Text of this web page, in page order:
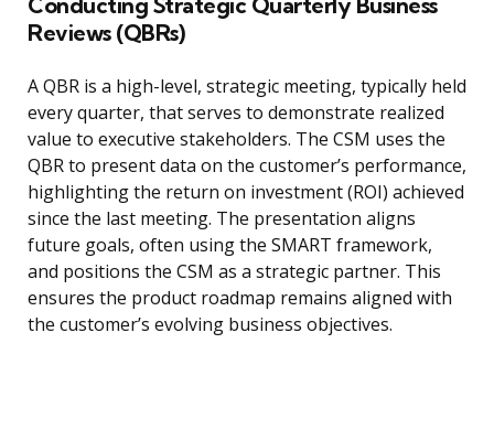
Reviews (QBRs)
A QBR is a high-level, strategic meeting, typically held
every quarter, that serves to demonstrate realized
value to executive stakeholders. The CSM uses the
QBR to present data on the customer’s performance,
highlighting the return on investment (ROI) achieved
since the last meeting. The presentation aligns
future goals, often using the SMART framework,
and positions the CSM as a strategic partner. This
ensures the product roadmap remains aligned with
the customer’s evolving business objectives.